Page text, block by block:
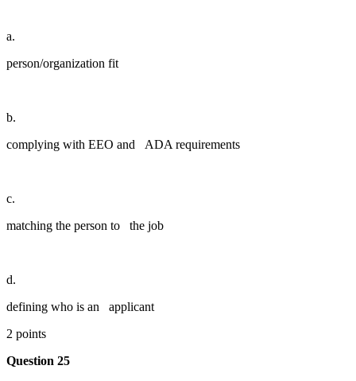
a.
person/organization fit
b.
complying with EEO and ADA requirements
c.
matching the person to the job
d.
defining who is an applicant
2 points
Question 25